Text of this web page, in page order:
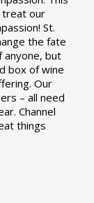
treat our
St.
the fate
anyone, but
box of wine
Our
– all need
Channel
things